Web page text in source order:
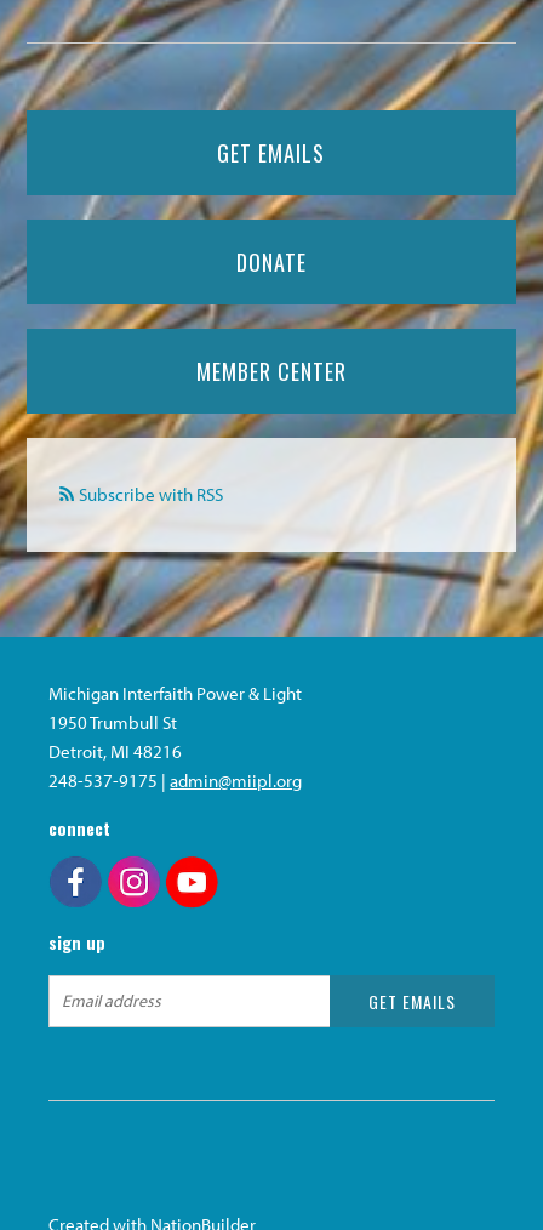
GET EMAILS
DONATE
MEMBER CENTER
Subscribe with RSS
Michigan Interfaith Power & Light
1950 Trumbull St
Detroit, MI 48216
248-537-9175 |admin@miipl.org
connect
sign up
Created with NationBuilder